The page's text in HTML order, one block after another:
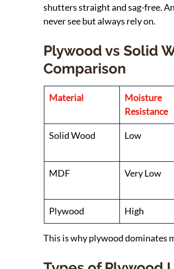
shutters straight and sag-free.
never see but always rely on.
Plywood vs Solid
Comparison
Material
Moisture
Resistance
Solid Wood Low
MDF Very Low
Plywood High
This is why plywood dominates